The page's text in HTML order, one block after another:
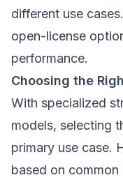
different use
open-license
performance.
Choosing the
With specialized
models, selecting
primary use case.
based on common